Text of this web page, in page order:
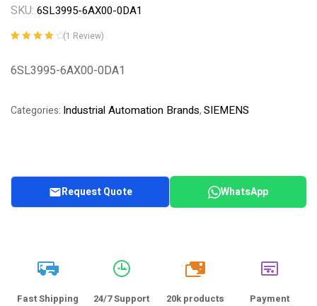
SKU: 6SL3995-6AX00-0DA1
based on
(1 Review)
6SL3995-6AX00-0DA1
Categories: Industrial Automation Brands,SIEMENS
Request Quote WhatsApp
Fast Shipping 24/7 Support
20k
20k products
Payment